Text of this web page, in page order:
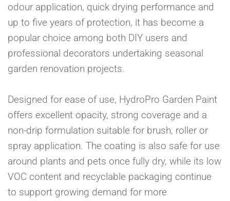
odour application, quick drying performance and
up to five years of protection, it has become a
popular choice among both DIY users and
professional decorators undertaking seasonal
garden renovation projects.
Designed for ease of use, HydroPro Garden Paint
offers excellent opacity, strong coverage and a
non-drip formulation suitable for brush, roller or
spray application. The coating is also safe for use
around plants and pets once fully dry, while its low
VOC content and recyclable packaging continue
to support growing demand for more